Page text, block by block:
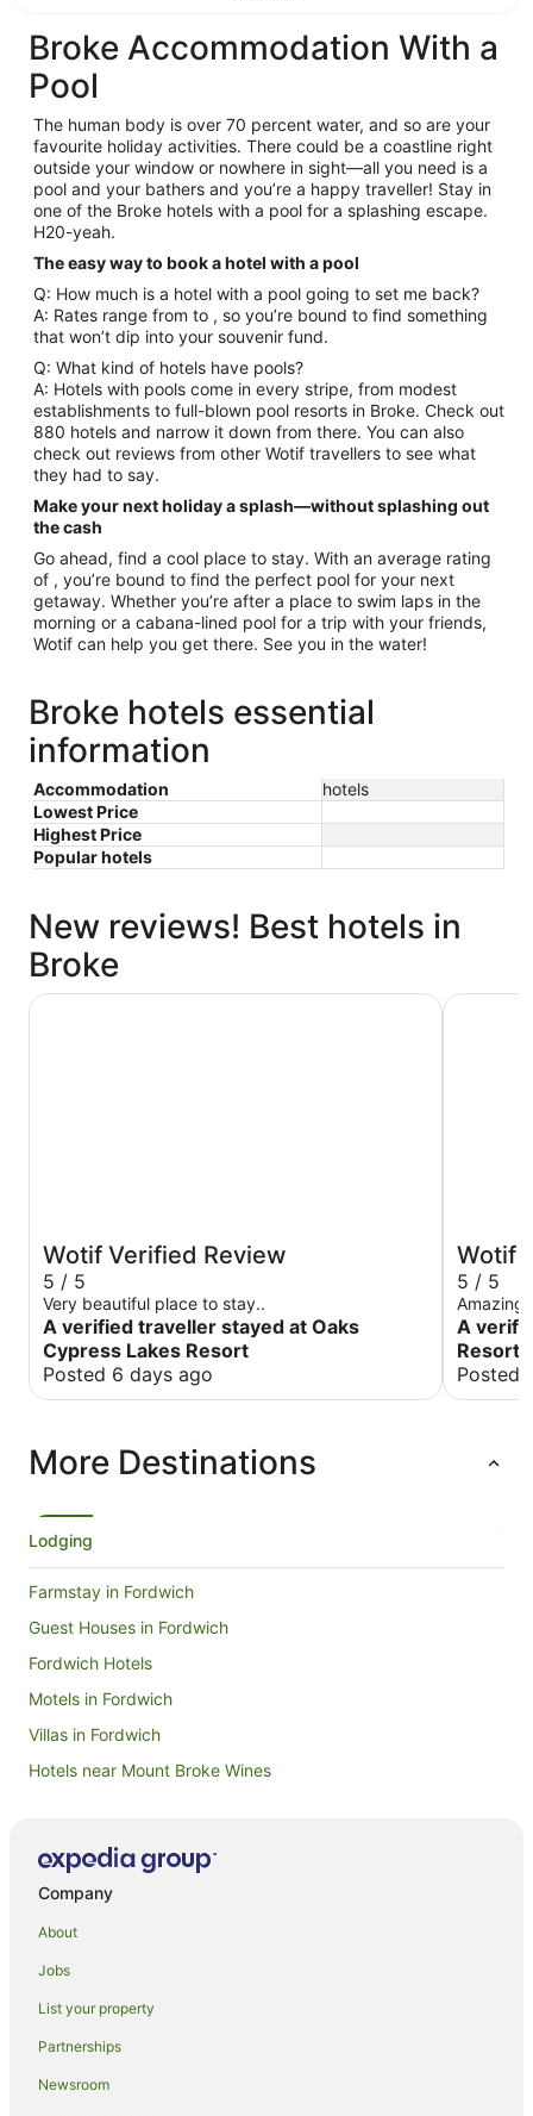
Broke Accommodation With a
Pool
The human body is over 70 percent water, and so are your
favourite holiday activities. There could be a coastline right
outside your window or nowhere in sight—all you need is a
pool and your bathers and you’re a happy traveller! Stay in
one of the Broke hotels with a pool for a splashing escape.
H20-yeah.
The easy way to book a hotel with a pool
Q: How much is a hotel with a pool going to set me back?
A: Rates range from to , so you’re bound to find something
that won’t dip into your souvenir fund.
Q: What kind of hotels have pools?
A: Hotels with pools come in every stripe, from modest
establishments to full-blown pool resorts in Broke. Check out
880 hotels and narrow it down from there. You can also
check out reviews from other Wotif travellers to see what
they had to say.
Make your next holiday a splash—without splashing out
the cash
Go ahead, find a cool place to stay. With an average rating
of , you’re bound to find the perfect pool for your next
getaway. Whether you’re after a place to swim laps in the
morning or a cabana-lined pool for a trip with your friends,
Wotif can help you get there. See you in the water!
Broke hotels essential
information
Accommodation
hotels
Lowest Price
Highest Price
Popular hotels
New reviews! Best hotels in
Broke
Wotif Verified Review
5 / 5
Very beautiful place to stay..
A verified traveller stayed at Oaks
Cypress Lakes Resort
Posted 6 days ago
Oaks Cypress Lakes Resort
Wotif
5 / 5
Amazing
A
Resort
Posted
Rydges
More Destinations
Lodging
Farmstay in Fordwich
Guest Houses in Fordwich
Fordwich Hotels
Motels in Fordwich
Villas in Fordwich
Hotels near Mount Broke Wines
Boutique Hotels in Millers Point
Boutique Hotels in East Sydney
Casino Hotels in East Sydney
Cheap Hotels in East Sydney
Company
About
Jobs
List your property
Partnerships
Newsroom